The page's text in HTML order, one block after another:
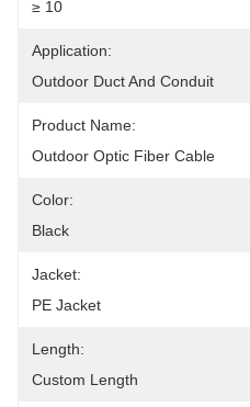
≥ 10
Application:
Outdoor Duct And Conduit
Product Name:
Outdoor Optic Fiber Cable
Color:
Black
Jacket:
PE Jacket
Length:
Custom Length